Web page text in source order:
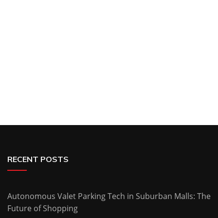
RECENT POSTS
Autonomous Valet Parking Tech in Suburban Malls: The
Future of Shopping